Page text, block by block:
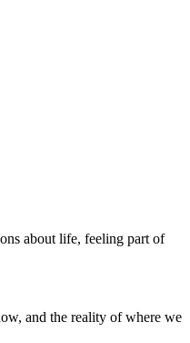
about life, feeling part of
and the reality of where we